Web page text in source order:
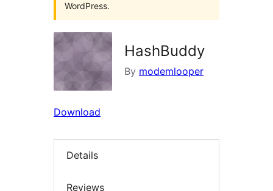
WordPress.
HashBuddy
By modemlooper
Download
Details
Reviews